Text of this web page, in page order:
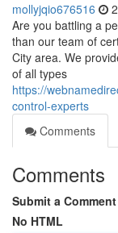
mollyjqio676516
Are you battling a
than our team of
City area. We
of all types
https://
control-experts
Comments
Comments
Submit a Comment
No HTML